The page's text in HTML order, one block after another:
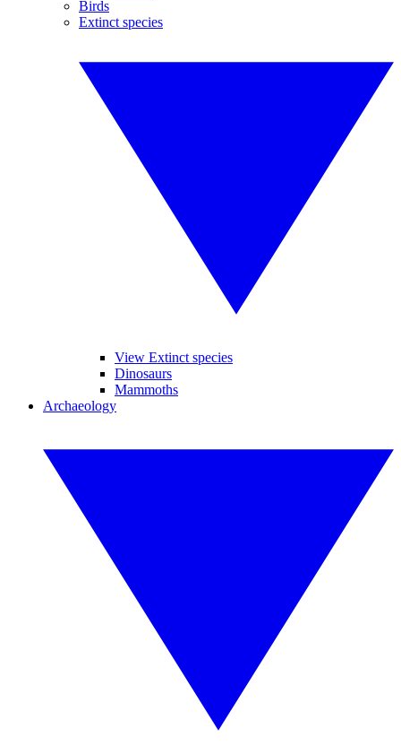
Birds
Extinct species
View Extinct species
Dinosaurs
Mammoths
Archaeology